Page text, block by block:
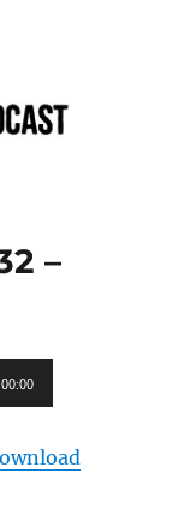
–
00:00